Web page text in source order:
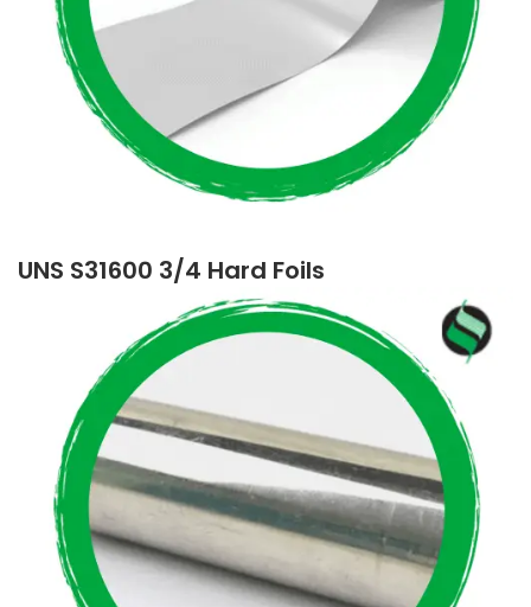
UNS S31600 3/4 Hard Foils